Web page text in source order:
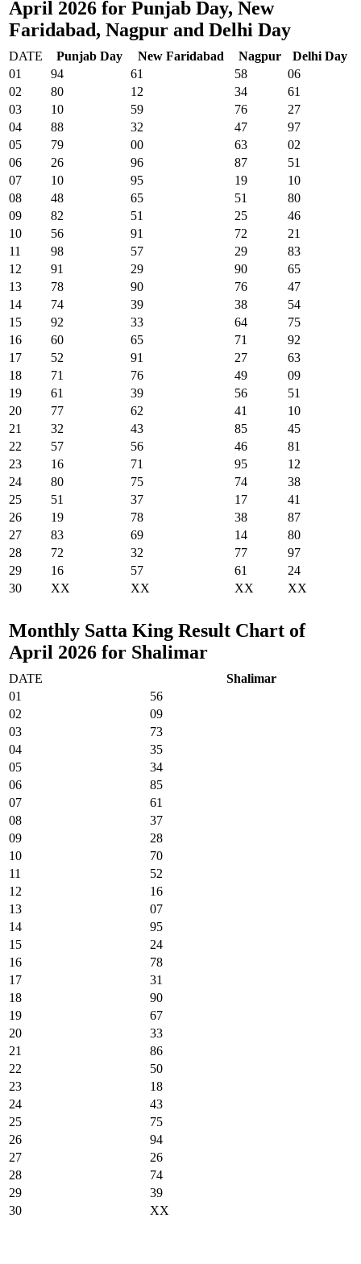
April 2026 for Punjab Day, New
Faridabad, Nagpur and Delhi Day
DATE Punjab Day New Faridabad Nagpur
Delhi Day
01
94 61 58
06
02
80 12 34
61
03
10 59 76
27
04
88 32 47
97
05
79 00 63
02
06
26 96 87
51
07
10 95 19
10
08
48 65 51
80
09
82 51 25
46
10
56 91 72
21
11
98 57 29
83
12
91 29 90
65
13
78 90 76
47
14
74 39 38
54
15
92 33 64
75
16
60 65 71
92
17
52 91 27
63
18
71 76 49
09
19
61 39 56
51
20
77 62 41
10
21
32 43 85
45
22
57 56 46
81
23
16 71 95
12
24
80 75 74
38
25
51 37 17
41
26
19 78 38
87
27
83 69 14
80
28
72 32 77
97
29
16 57 61
24
30
XX XX XX XX
Monthly Satta King Result Chart of
April 2026 for Shalimar
DATE
Shalimar
01
56
02
09
03
73
04
35
05
34
06
85
07
61
08
37
09
28
10
70
11
52
12
16
13
07
14
95
15
24
16
78
17
31
18
90
19
67
20
33
21
86
22
50
23
18
24
43
25
75
26
94
27
26
28
74
29
39
30
XX